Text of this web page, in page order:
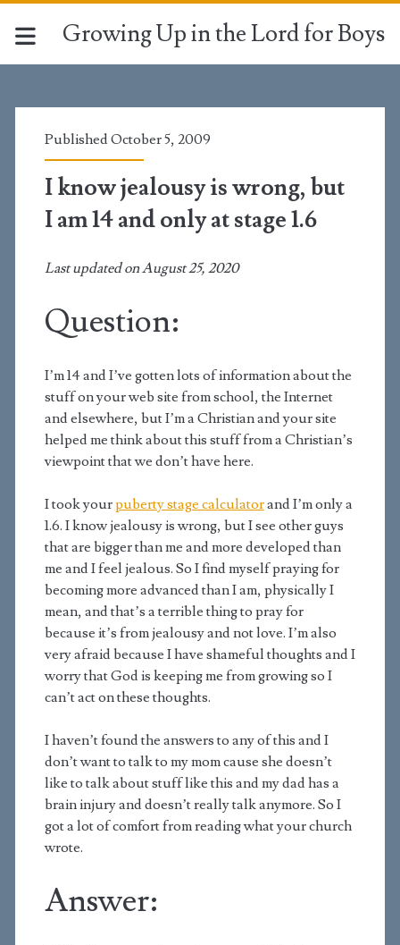
Growing Up in the Lord for Boys
Published October 5, 2009
I know jealousy is wrong, but
I am 14 and only at stage 1.6
Last updated on August 25, 2020
Question:
I’m 14 and I’ve gotten lots of information about the
stuff on your web site from school, the Internet
and elsewhere, but I’m a Christian and your site
helped me think about this stuff from a Christian’s
viewpoint that we don’t have here.
I took yourpuberty stage calculatorand I’m only a
1.6. I know jealousy is wrong, but I see other guys
that are bigger than me and more developed than
me and I feel jealous. So I find myself praying for
becoming more advanced than I am, physically I
mean, and that’s a terrible thing to pray for
because it’s from jealousy and not love. I’m also
very afraid because I have shameful thoughts and I
worry that God is keeping me from growing so I
can’t act on these thoughts.
I haven’t found the answers to any of this and I
don’t want to talk to my mom cause she doesn’t
like to talk about stuff like this and my dad has a
brain injury and doesn’t really talk anymore. So I
got a lot of comfort from reading what your church
wrote.
Answer: